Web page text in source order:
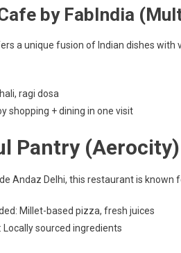
by FabIndia
a unique fusion of Indian dishes
ragi dosa
shopping + dining in one visit
Pantry (Aerocity)
Andaz Delhi, this restaurant is
Millet-based pizza, fresh juices
Locally sourced ingredients